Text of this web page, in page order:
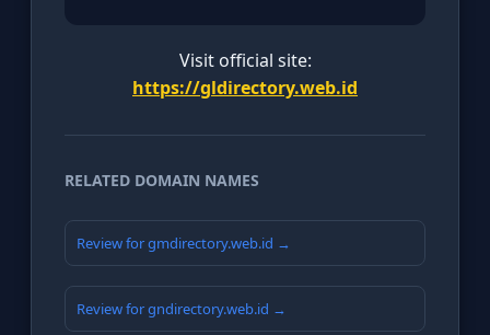
Visit official site:
https://gldirectory.web.id
RELATED DOMAIN NAMES
Review for gmdirectory.web.id →
Review for gndirectory.web.id →